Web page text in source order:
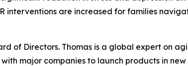
interventions are increased for families
of Directors. Thomas is a global expert on
major companies to launch products in